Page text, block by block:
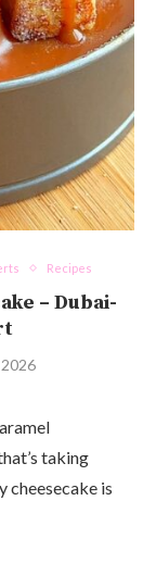
Recipes
– Dubai-
taking
cheesecake is